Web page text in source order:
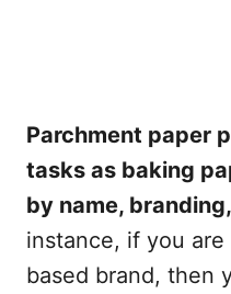
Parchment paper
tasks as baking
by name,
instance, if you are
based brand, then